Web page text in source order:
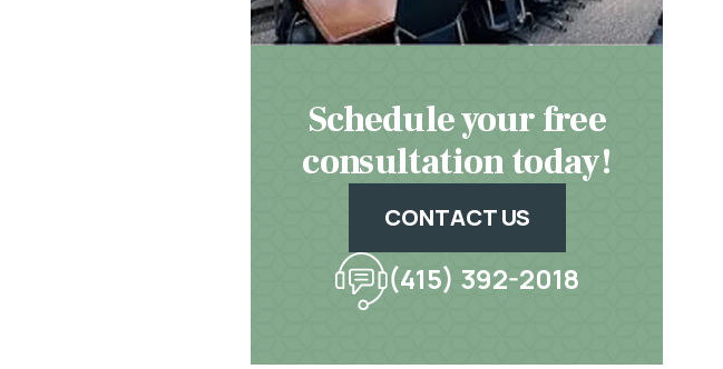
Schedule your free
consultation today!
CONTACT US
(415) 392-2018